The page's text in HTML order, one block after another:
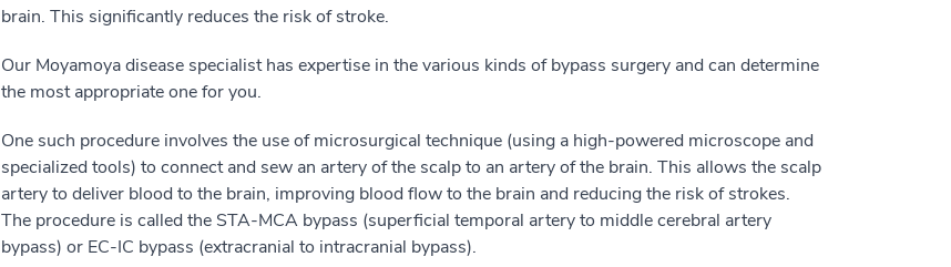
brain. This significantly reduces the risk of stroke.
Our Moyamoya disease specialist has expertise in the various kinds of bypass surgery and can determine
the most appropriate one for you.
One such procedure involves the use of microsurgical technique (using a high-powered microscope and
specialized tools) to connect and sew an artery of the scalp to an artery of the brain. This allows the scalp
artery to deliver blood to the brain, improving blood flow to the brain and reducing the risk of strokes.
The procedure is called the STA-MCA bypass (superficial temporal artery to middle cerebral artery
bypass) or EC-IC bypass (extracranial to intracranial bypass).